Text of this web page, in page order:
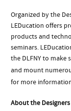
Organized by the
LEDucation offers
products and
seminars.
the DLFNY to
and mount
for more
About the